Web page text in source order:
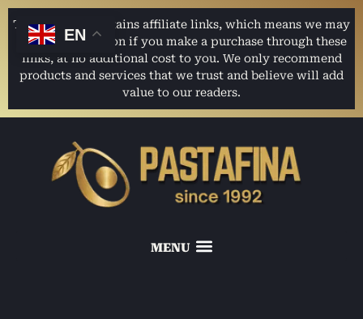
This website contains affiliate links, which means we may
earn a commission if you make a purchase through these
links, at no additional cost to you. We only recommend
products and services that we trust and believe will add
value to our readers.
EN